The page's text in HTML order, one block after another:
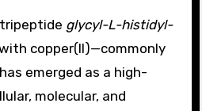
tripeptide glycyl-L-histidyl-
copper(II)—commonly
emerged as a high-
molecular, and